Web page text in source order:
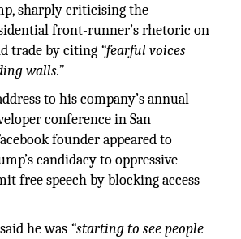
sharply criticising the
front-runner’s rhetoric on
trade by citing “fearful voices
walls.”
to his company’s annual
conference in San
founder appeared to
candidacy to oppressive
free speech by blocking access
he was “starting to see people